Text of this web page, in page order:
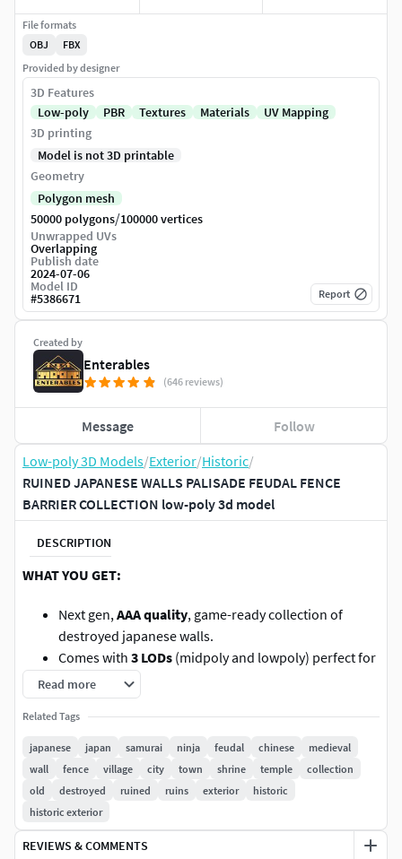
Low-poly 3D Models/Exterior/Historic/
RUINED JAPANESE WALLS PALISADE FEUDAL FENCE
BARRIER COLLECTION low-poly 3d model
DESCRIPTION
WHAT YOU GET:
Next gen,AAA quality, game-ready collection of
destroyed japanese walls.
Comes with 3 LODs (midpoly and lowpoly) perfect for
game optimization and rendering.
Extremelyeasy to set up
named correctly and placed in precisely sorted
folders.
We use ONLY
seamless and tileable texturesso you
can easily apply your own texture to get
designand looks.
No hidden messinside the mesh. Every part is neat
and polished.
Read more
Related Tags
japanese japan samurai ninja feudal chinese
medieval
wall
fence village city town shrine temple
collection
old
destroyed ruined ruins exterior
historic
historic exterior
REVIEWS & COMMENTS
Created by
Enterables
(646 reviews)
Message Follow
File formats
OBJ
FBX
Provided by designer
3D Features
Low-poly
PBR Textures Materials
UV Mapping
3D printing
Model is not 3D printable
Geometry
Polygon mesh
50000 polygons/100000 vertices
Unwrapped UVs
Overlapping
Publish date
2024-07-06
Model ID
#5386671 Report